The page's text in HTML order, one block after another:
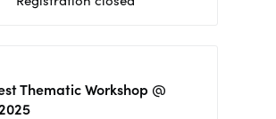
Thematic Workshop @